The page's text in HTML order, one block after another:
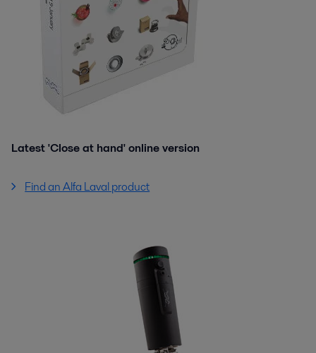
Latest 'Close at hand' online version
Find an Alfa Laval product